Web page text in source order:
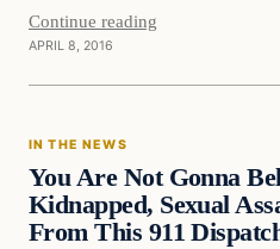
Continue reading
APRIL 8, 2016
In The News
IN THE NEWS
You Are Not Gonna
Kidnapped, Sexual
From This 911